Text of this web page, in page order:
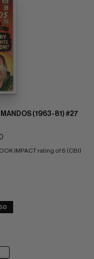
(1963-81) #27
IMPACT rating of 6 (CBI)